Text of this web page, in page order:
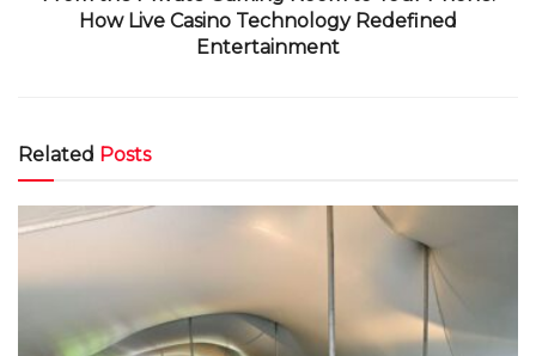
How Live Casino Technology Redefined
Entertainment
Related Posts